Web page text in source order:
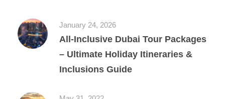
January 24, 2026
All‑Inclusive Dubai Tour Packages
– Ultimate Holiday Itineraries &
Inclusions Guide